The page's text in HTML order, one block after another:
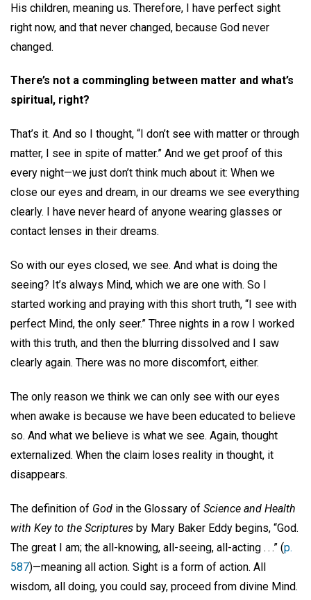
His children, meaning us. Therefore, I have perfect sight
right now, and that never changed, because God never
changed.
There’s not a commingling between matter and what’s
spiritual, right?
That’s it. And so I thought, “I don’t see with matter or through
matter, I see in spite of matter.” And we get proof of this
every night—we just don’t think much about it: When we
close our eyes and dream, in our dreams we see everything
clearly. I have never heard of anyone wearing glasses or
contact lenses in their dreams.
So with our eyes closed, we see. And what is doing the
seeing? It’s always Mind, which we are one with. So I
started working and praying with this short truth, “I see with
perfect Mind, the only seer.” Three nights in a row I worked
with this truth, and then the blurring dissolved and I saw
clearly again. There was no more discomfort, either.
The only reason we think we can only see with our eyes
when awake is because we have been educated to believe
so. And what we believe is what we see. Again, thought
externalized. When the claim loses reality in thought, it
disappears.
The definition of God in the Glossary of Science and Health
with Key to the Scriptures by Mary Baker Eddy begins, “God.
The great I am; the all-knowing, all-seeing, all-acting . . .” (p.
587)—meaning all action. Sight is a form of action. All
wisdom, all doing, you could say, proceed from divine Mind.